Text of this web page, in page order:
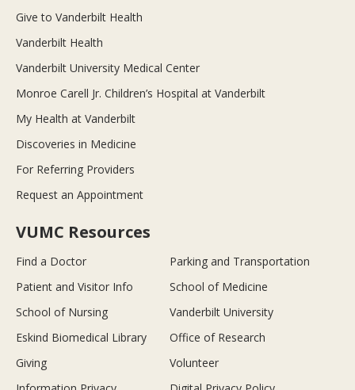
Give to Vanderbilt Health
Vanderbilt Health
Vanderbilt University Medical Center
Monroe Carell Jr. Children’s Hospital at Vanderbilt
My Health at Vanderbilt
Discoveries in Medicine
For Referring Providers
Request an Appointment
VUMC Resources
Find a Doctor
Parking and Transportation
Patient and Visitor Info
School of Medicine
School of Nursing
Vanderbilt University
Eskind Biomedical Library
Office of Research
Giving
Volunteer